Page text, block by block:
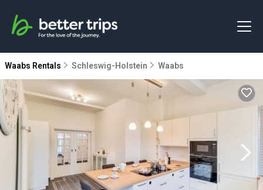
Waabs Rentals Schleswig-Holstein Waabs